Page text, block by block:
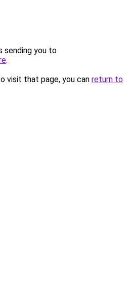
sending you to
.
visit that page, you can return to